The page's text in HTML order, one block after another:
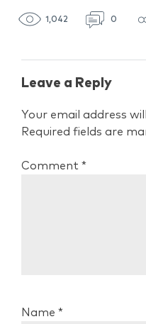
1,042 0
Leave a Reply
Your email address
Required fields are
Comment *
Name *